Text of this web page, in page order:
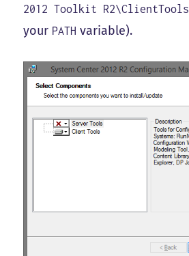
2012 Toolkit R2\ClientTools
your PATH variable).